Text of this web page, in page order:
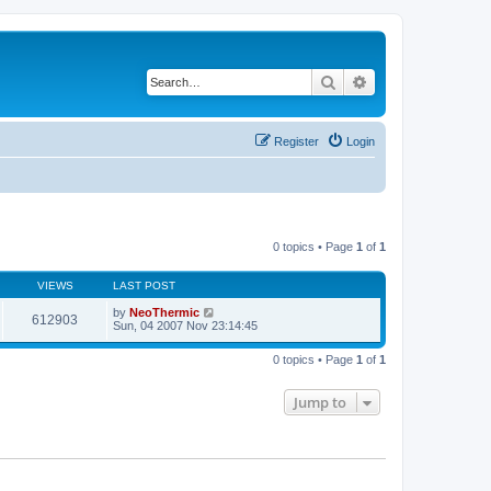
Search
Login
Register
0 topics • Page 1 of 1
VIEWS LAST POST
612903 by NeoThermic
Sun, 04 2007 Nov 23:14:45
0 topics • Page 1 of 1
Jump to